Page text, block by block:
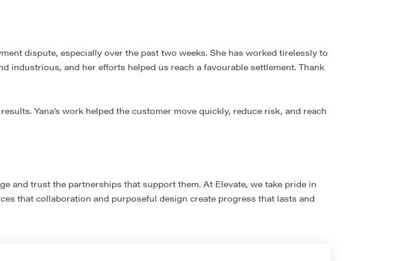
dispute, especially over the past two weeks. She has worked tirelessly to
industrious, and her efforts helped us reach a favourable settlement. Thank
Yana’s work helped the customer move quickly, reduce risk, and reach
and trust the partnerships that support them. At Elevate, we take pride in
that collaboration and purposeful design create progress that lasts and